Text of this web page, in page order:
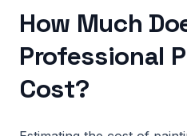
How Much
Professional
Cost?